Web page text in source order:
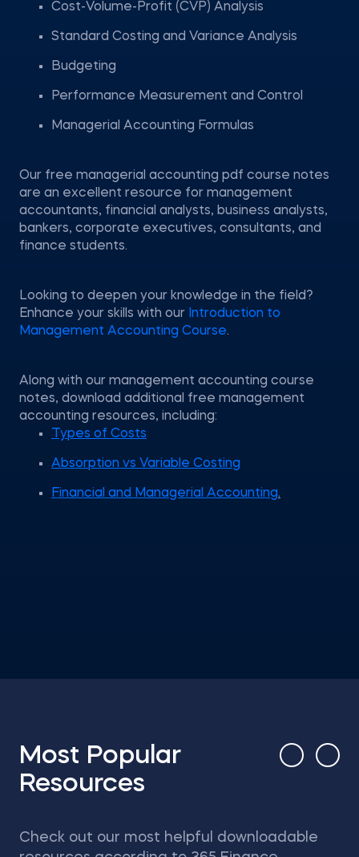
Cost-Volume-Profit (CVP) Analysis
Standard Costing and Variance Analysis
Budgeting
Performance Measurement and Control
Managerial Accounting Formulas
Our free managerial accounting pdf course notes
are an excellent resource for management
accountants, financial analysts, business analysts,
bankers, corporate executives, consultants, and
finance students.
Looking to deepen your knowledge in the field?
Enhance your skills with our Introduction to
Management Accounting Course.
Along with our management accounting course
notes, download additional free management
accounting resources, including:
Types of Costs
Absorption vs Variable Costing
Financial and Managerial Accounting.
Most Popular
Resources
Check out our most helpful downloadable